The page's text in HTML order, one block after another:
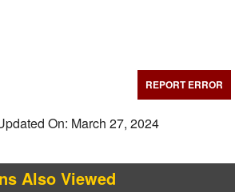
REPORT ERROR
On: March 27, 2024
Also Viewed